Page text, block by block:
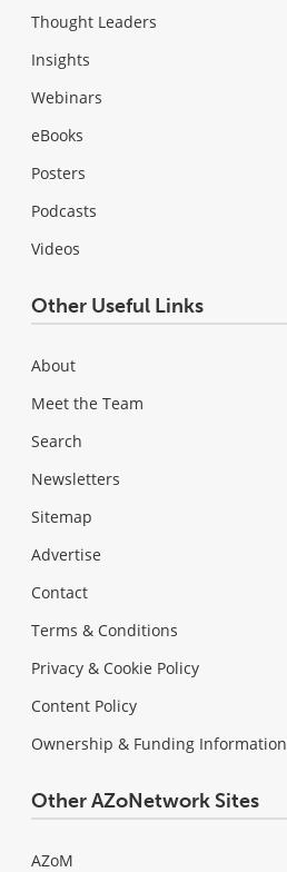
Thought Leaders
Insights
Webinars
eBooks
Posters
Podcasts
Videos
Other Useful Links
About
Meet the Team
Search
Newsletters
Sitemap
Advertise
Contact
Terms & Conditions
Privacy & Cookie Policy
Content Policy
Ownership & Funding Information
Other AZoNetwork Sites
AZoM